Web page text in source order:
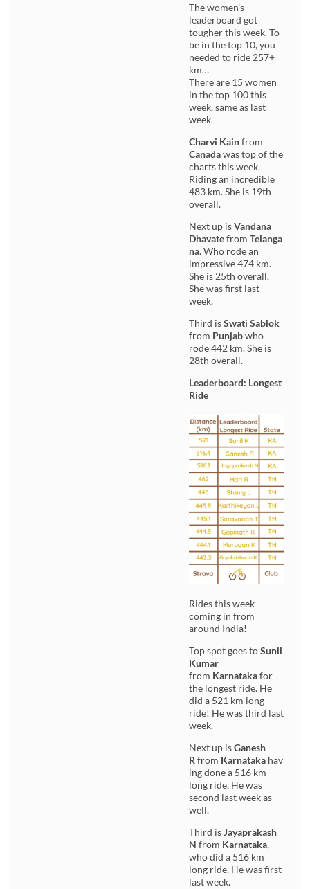
The women’s
leaderboard got
tougher this week. To
be in the top 10, you
needed to ride 257+
km…
There are 15 women
in the top 100 this
week, same as last
week.
Charvi Kainfrom
Canadawas top of the
charts this week.
Riding an incredible
483 km. She is 19th
overall.
Next up isVandana
Dhavatefrom Telanga
na. Who rode an
impressive 474 km.
She is 25th overall.
She was first last
week.
Third isSwati Sablok
from Punjabwho
rode 442 km. She is
28th overall.
Leaderboard: Longest
Ride
Rides this week
coming in from
around India!
Top spot goes toSunil
Kumar
from Karnatakafor
the longest ride. He
did a 521 km long
ride! He was third last
week.
Next up isGanesh
R from Karnataka hav
ing done a 516 km
long ride. He was
second last week as
well.
Third isJayaprakash
N from Karnataka,
who did a 516 km
long ride. He was first
last week.